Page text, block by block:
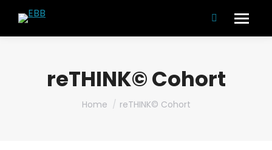
Search:
reTHINK© Cohort
You are here:
Home reTHINK© Cohort